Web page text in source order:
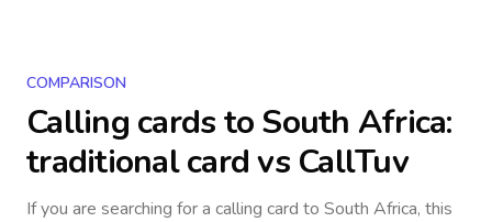
COMPARISON
Calling cards toSouth Africa:
traditional card vs CallTuv
If you are searching for a calling card to South Africa, this